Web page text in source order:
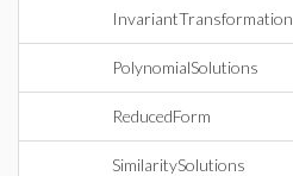
InvariantTransformation
PolynomialSolutions
ReducedForm
SimilaritySolutions